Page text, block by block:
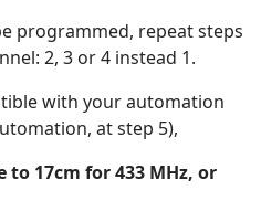
programmed, repeat steps
2, 3 or 4 instead 1.
with your automation
at step 5),
17cm for 433 MHz, or